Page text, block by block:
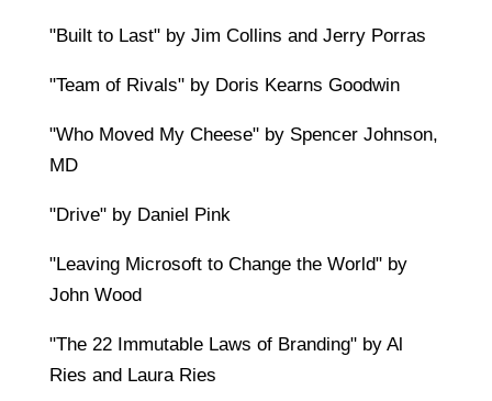
"Built to Last" by Jim Collins and Jerry Porras
"Team of Rivals" by Doris Kearns Goodwin
"Who Moved My Cheese" by Spencer Johnson,
MD
"Drive" by Daniel Pink
"Leaving Microsoft to Change the World" by
John Wood
"The 22 Immutable Laws of Branding" by Al
Ries and Laura Ries